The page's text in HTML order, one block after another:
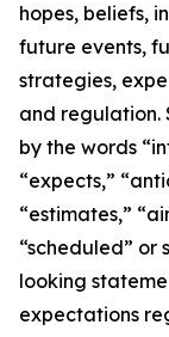
hopes, beliefs,
future events,
strategies,
and regulation.
by the words
“expects,”
“estimates,”
“scheduled”
looking
expectations